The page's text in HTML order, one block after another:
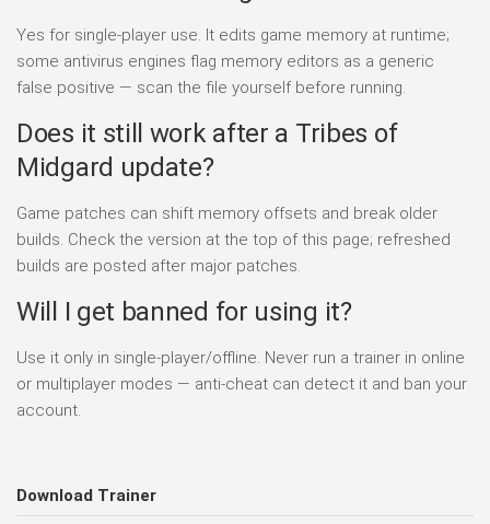
Yes for single-player use. It edits game memory at runtime;
some antivirus engines flag memory editors as a generic
false positive — scan the file yourself before running.
Does it still work after a Tribes of
Midgard update?
Game patches can shift memory offsets and break older
builds. Check the version at the top of this page; refreshed
builds are posted after major patches.
Will I get banned for using it?
Use it only in single-player/offline. Never run a trainer in online
or multiplayer modes — anti-cheat can detect it and ban your
account.
Download Trainer